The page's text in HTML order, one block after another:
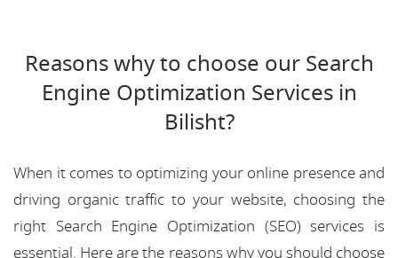
Reasons why to choose our Search
Engine Optimization Services in
Bilisht?
When it comes to optimizing your online presence and
driving organic traffic to your website, choosing the
right Search Engine Optimization (SEO) services is
essential. Here are the reasons why you should choose